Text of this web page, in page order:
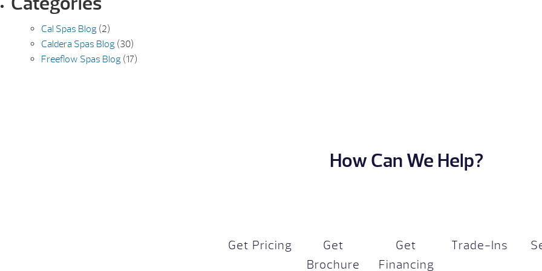
Cal Spas Blog(2)
Caldera Spas Blog(30)
Freeflow Spas Blog(17)
How Can We Help?
Get Pricing
Get
Brochure
Get
Financing
Trade-Ins